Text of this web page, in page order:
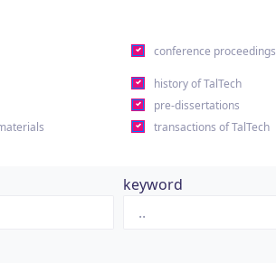
conference proceedings
history of TalTech
pre-dissertations
transactions of TalTech
keyword